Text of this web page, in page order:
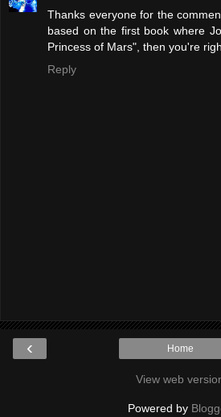
Thanks everyone for the
based on the first book where
Princess of Mars", then you're
Reply
‹ Home
View web
Powered by